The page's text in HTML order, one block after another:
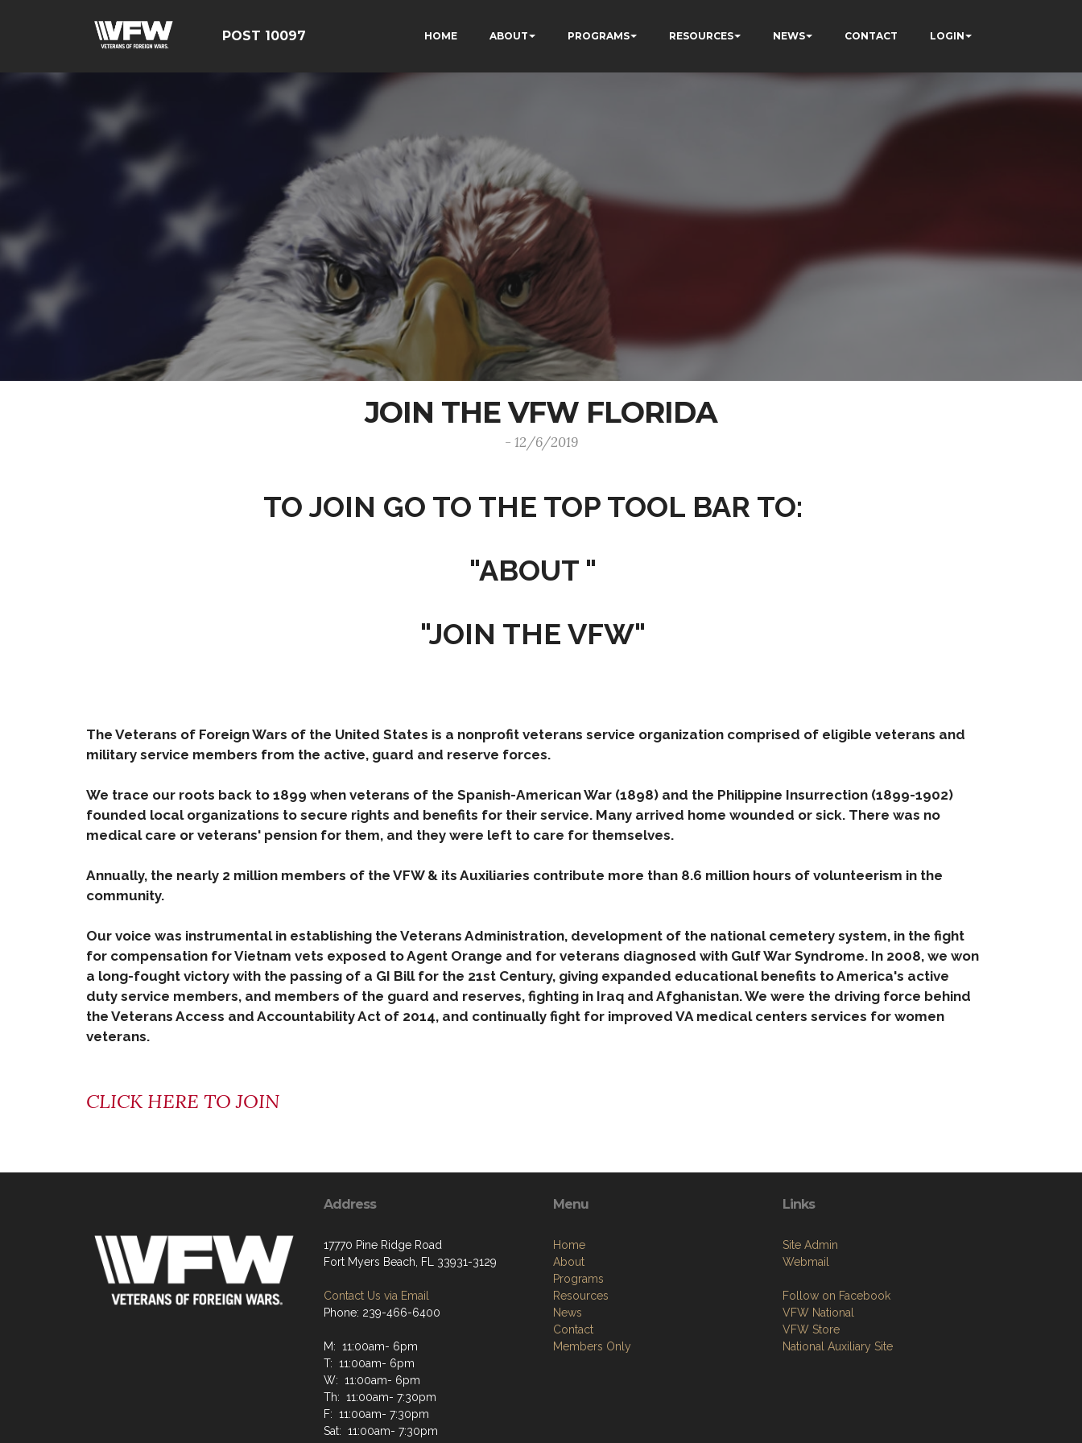
POST 10097 HOME ABOUT PROGRAMS RESOURCES NEWS CONTACT LOGIN
JOIN THE VFW FLORIDA
- 12/6/2019
TO JOIN GO TO THE TOP TOOL BAR TO:
"ABOUT "
"JOIN THE VFW"
The Veterans of Foreign Wars of the United States is a nonprofit veterans service organization comprised of eligible veterans and
military service members from the active, guard and reserve forces.
We trace our roots back to 1899 when veterans of the Spanish-American War (1898) and the Philippine Insurrection (1899-1902)
founded local organizations to secure rights and benefits for their service. Many arrived home wounded or sick. There was no
medical care or veterans' pension for them, and they were left to care for themselves.
Annually, the nearly 2 million members of the VFW & its Auxiliaries contribute more than 8.6 million hours of volunteerism in the
community.
Our voice was instrumental in establishing the Veterans Administration, development of the national cemetery system, in the fight
for compensation for Vietnam vets exposed to Agent Orange and for veterans diagnosed with Gulf War Syndrome. In 2008, we won
a long-fought victory with the passing of a GI Bill for the 21st Century, giving expanded educational benefits to America's active
duty service members, and members of the guard and reserves, fighting in Iraq and Afghanistan. We were the driving force behind
the Veterans Access and Accountability Act of 2014, and continually fight for improved VA medical centers services for women
veterans.
CLICK HERE TO JOIN
Address
17770 Pine Ridge Road
Fort Myers Beach, FL 33931-3129
Contact Us via Email
Phone: 239-466-6400
M: 11:00am- 6pm
T: 11:00am- 6pm
W: 11:00am- 6pm
Th: 11:00am- 7:30pm
F: 11:00am- 7:30pm
Sat: 11:00am- 7:30pm
Menu
Home
About
Programs
Resources
News
Contact
Members Only
Links
Site Admin
Webmail
Follow on Facebook
VFW National
VFW Store
National Auxiliary Site